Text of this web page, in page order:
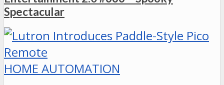
Spectacular
HOME AUTOMATION